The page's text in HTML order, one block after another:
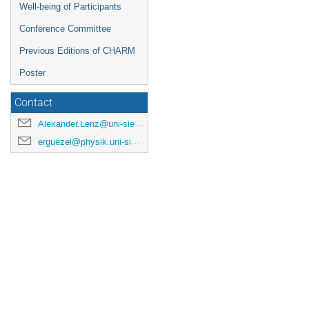
Well-being of Participants
Conference Committee
Previous Editions of CHARM
Poster
Contact
Alexander.Lenz@uni-siegen.de
erguezel@physik.uni-siegen.de